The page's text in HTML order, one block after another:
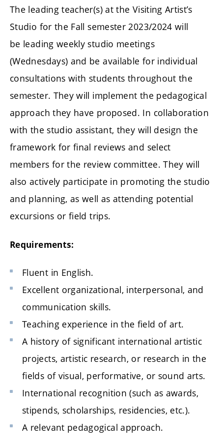
The leading teacher(s) at the Visiting Artist’s
Studio for the Fall semester 2023/2024 will
be leading weekly studio meetings
(Wednesdays) and be available for individual
consultations with students throughout the
semester. They will implement the pedagogical
approach they have proposed. In collaboration
with the studio assistant, they will design the
framework for final reviews and select
members for the review committee. They will
also actively participate in promoting the studio
and planning, as well as attending potential
excursions or field trips.
Requirements:
Fluent in English.
Excellent organizational, interpersonal, and
communication skills.
Teaching experience in the field of art.
A history of significant international artistic
projects, artistic research, or research in the
fields of visual, performative, or sound arts.
International recognition (such as awards,
stipends, scholarships, residencies, etc.).
A relevant pedagogical approach.